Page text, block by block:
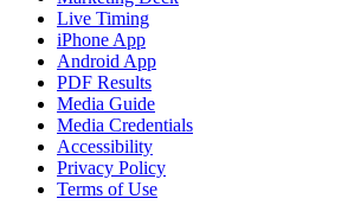
Live Timing
iPhone App
Android App
PDF Results
Media Guide
Media Credentials
Accessibility
Privacy Policy
Terms of Use